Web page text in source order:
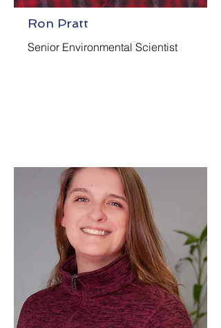
Ron Pratt
Senior Environmental Scientist